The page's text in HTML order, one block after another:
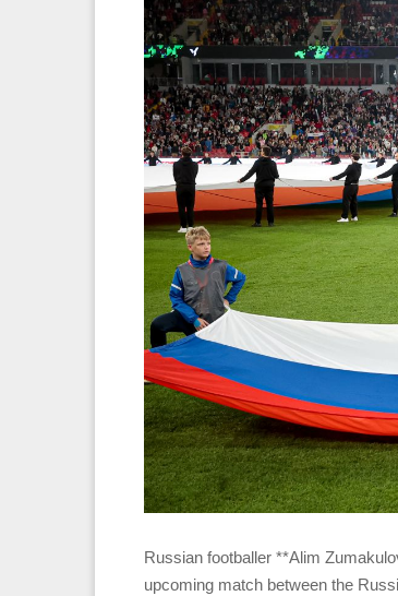
Russian footballer **Alim
upcoming match between the